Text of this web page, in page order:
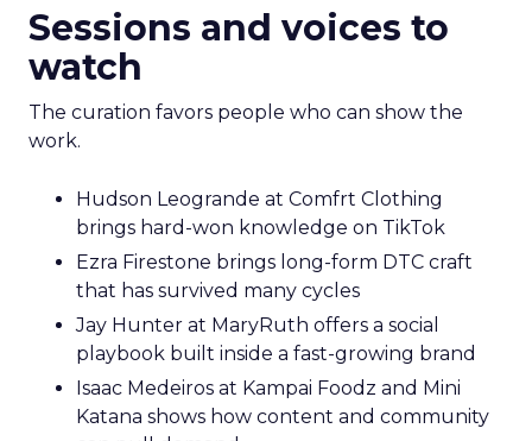
Sessions and voices to
watch
The curation favors people who can show the
work.
Hudson Leogrande at Comfrt Clothing
brings hard-won knowledge on TikTok
Ezra Firestone brings long-form DTC craft
that has survived many cycles
Jay Hunter at MaryRuth offers a social
playbook built inside a fast-growing brand
Isaac Medeiros at Kampai Foodz and Mini
Katana shows how content and community